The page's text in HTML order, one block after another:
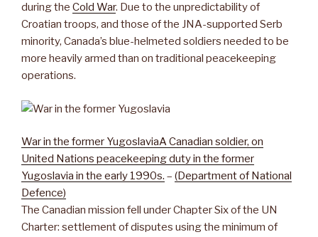
during the Cold War. Due to the unpredictability of
Croatian troops, and those of the JNA-supported Serb
minority, Canada’s blue-helmeted soldiers needed to be
more heavily armed than on traditional peacekeeping
operations.
War in the former YugoslaviaA Canadian soldier, on
United Nations peacekeeping duty in the former
Yugoslavia in the early 1990s. – (Department of National
Defence)
The Canadian mission fell under Chapter Six of the UN
Charter: settlement of disputes using the minimum of